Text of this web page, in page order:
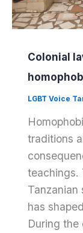
Colonial
LGBT Voice
traditions
teachings.
Tanzanian
has
During the